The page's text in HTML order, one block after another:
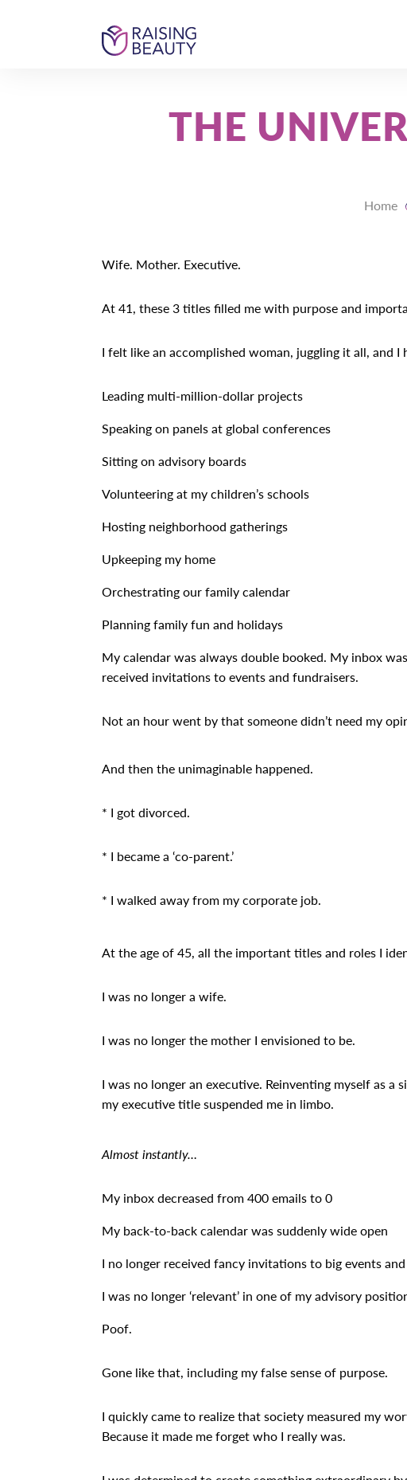
THE
Home
Wife. Mother. Executive.
At 41, these 3 titles filled me with purpose and
I felt like an accomplished woman, juggling it all, and
Leading multi-million-dollar projects
Speaking on panels at global conferences
Sitting on advisory boards
Volunteering at my children’s schools
Hosting neighborhood gatherings
Upkeeping my home
Orchestrating our family calendar
Planning family fun and holidays
My calendar was always double booked. My inbox
received invitations to events and fundraisers.
Not an hour went by that someone didn’t need my
And then the unimaginable happened.
* I got divorced.
* I became a ‘co-parent.’
* I walked away from my corporate job.
At the age of 45, all the important titles and roles I
I was no longer a wife.
I was no longer the mother I envisioned to be.
I was no longer an executive. Reinventing myself as
my executive title suspended me in limbo.
Almost instantly…
My inbox decreased from 400 emails to 0
My back-to-back calendar was suddenly wide open
I no longer received fancy invitations to big events and
I was no longer ‘relevant’ in one of my advisory
Poof.
Gone like that, including my false sense of purpose.
I quickly came to realize that society measured my
Because it made me forget who I really was.